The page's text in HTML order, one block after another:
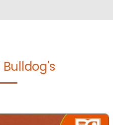
Bulldog's